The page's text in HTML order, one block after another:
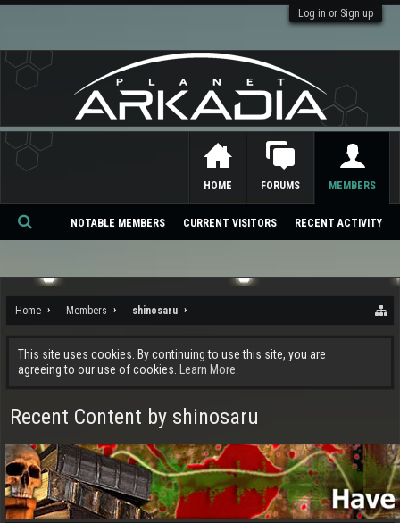
Log in or Sign up
Home Members shinosaru
This site uses cookies. By continuing to use this site, you are
agreeing to our use of cookies.
Learn More.
Recent Content by shinosaru
HOME FORUMS MEMBERS
NOTABLE MEMBERS CURRENT VISITORS RECENT ACTIVITY
Se
ch